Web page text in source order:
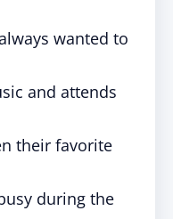
wanted to
and attends
their favorite
during the